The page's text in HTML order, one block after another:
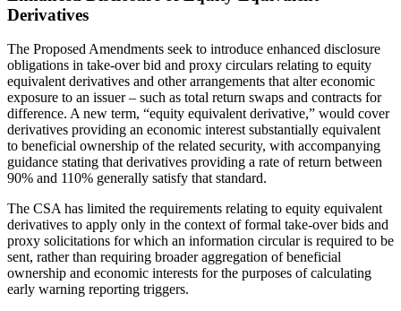
Derivatives
The Proposed Amendments seek to introduce enhanced disclosure
obligations in take-over bid and proxy circulars relating to equity
equivalent derivatives and other arrangements that alter economic
exposure to an issuer – such as total return swaps and contracts for
difference. A new term, “equity equivalent derivative,” would cover
derivatives providing an economic interest substantially equivalent
to beneficial ownership of the related security, with accompanying
guidance stating that derivatives providing a rate of return between
90% and 110% generally satisfy that standard.
The CSA has limited the requirements relating to equity equivalent
derivatives to apply only in the context of formal take-over bids and
proxy solicitations for which an information circular is required to be
sent, rather than requiring broader aggregation of beneficial
ownership and economic interests for the purposes of calculating
early warning reporting triggers.